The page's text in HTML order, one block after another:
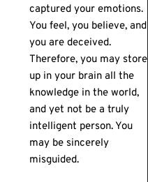
captured your emotions.
You feel, you believe, and
you are deceived.
Therefore, you may store
up in your brain all the
knowledge in the world,
and yet not be a truly
intelligent person. You
may be sincerely
misguided.